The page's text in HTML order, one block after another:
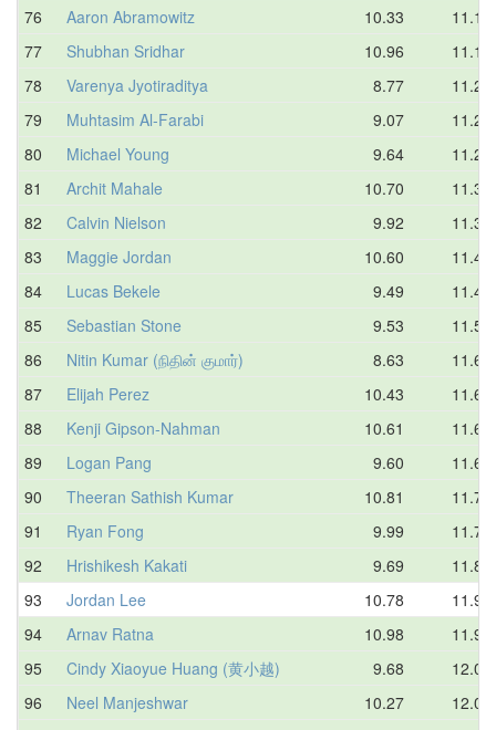
76
Aaron Abramowitz 10.33
11.18
77
Shubhan Sridhar 10.96
11.18
78
Varenya Jyotiraditya 8.77
11.21
79
Muhtasim Al-Farabi 9.07
11.28
80
Michael Young 9.64
11.28
81
Archit Mahale 10.70
11.32
82
Calvin Nielson 9.92
11.34
83
Maggie Jordan 10.60
11.46
84
Lucas Bekele 9.49
11.47
85
Sebastian Stone 9.53
11.56
86
Nitin Kumar (நிதின் குமார்) 8.63
11.61
87
Elijah Perez 10.43
11.61
88
Kenji Gipson-Nahman 10.61
11.62
89
Logan Pang 9.60
11.64
90
Theeran Sathish Kumar 10.81
11.71
91
Ryan Fong 9.99
11.75
92
Hrishikesh Kakati 9.69
11.88
93
Jordan Lee 10.78
11.90
94
Arnav Ratna 10.98
11.91
95
Cindy Xiaoyue Huang (黄小越) 9.68
12.05
96
Neel Manjeshwar 10.27
12.05